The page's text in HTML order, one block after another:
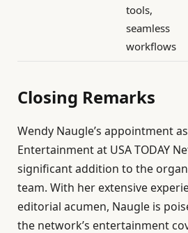
tools,
seamless
workflows
Closing Remarks
Wendy Naugle’s appointment
Entertainment at USA TODAY
significant addition to the
team. With her extensive
editorial acumen, Naugle is
the network’s entertainment